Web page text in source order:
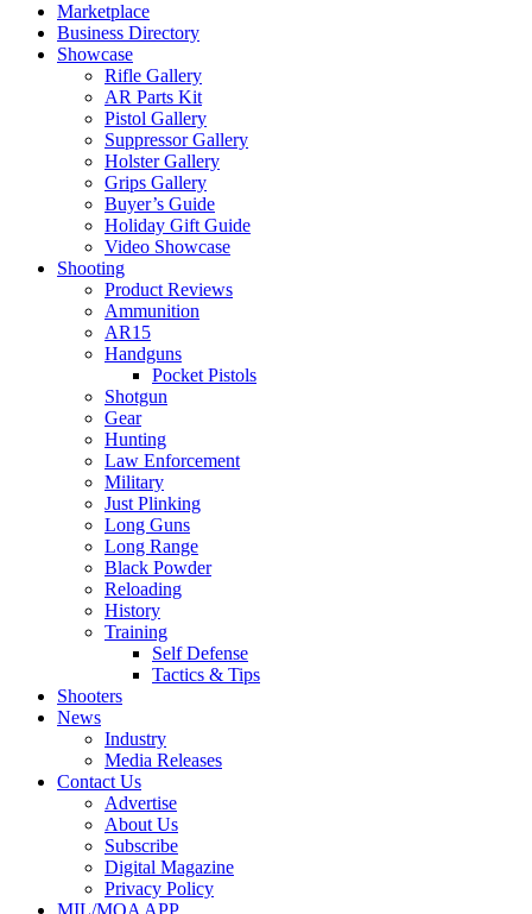
Marketplace
Business Directory
Showcase
Rifle Gallery
AR Parts Kit
Pistol Gallery
Suppressor Gallery
Holster Gallery
Grips Gallery
Buyer’s Guide
Holiday Gift Guide
Video Showcase
Shooting
Product Reviews
Ammunition
AR15
Handguns
Pocket Pistols
Shotgun
Gear
Hunting
Law Enforcement
Military
Just Plinking
Long Guns
Long Range
Black Powder
Reloading
History
Training
Self Defense
Tactics & Tips
Shooters
News
Industry
Media Releases
Contact Us
Advertise
About Us
Subscribe
Digital Magazine
Privacy Policy
MIL/MOA APP